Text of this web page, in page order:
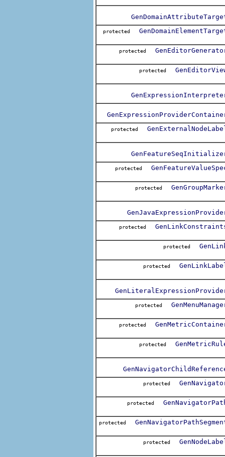
protected
protected
protected
protected
protected
protected
protected
protected
protected
protected
protected
protected
protected
protected
protected
protected